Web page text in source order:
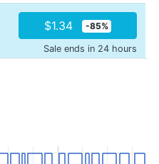
$1.34 -85%
Sale ends in 24 hours